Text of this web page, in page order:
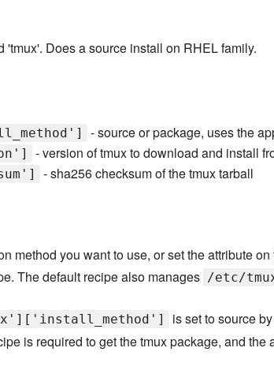
'tmux'. Does a source install on RHEL family.
- source or package, uses the
- version of tmux to download and install
- sha256 checksum of the tmux tarball
method you want to use, or set the attribute
The default recipe also manages /etc/
is set to source
is required to get the tmux package, and the